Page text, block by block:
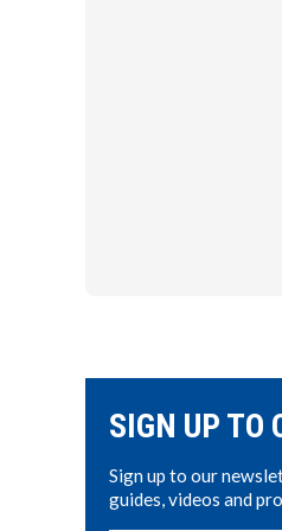
SIGN UP TO
Sign up to our
guides, videos and